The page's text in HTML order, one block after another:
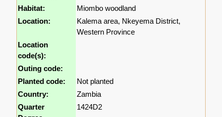
Habitat:
Miombo woodland
Location:
Kalema area, Nkeyema District,
Western Province
Location
code(s):
Outing code:
Planted code:
Not planted
Country:
Zambia
Quarter
1424D2